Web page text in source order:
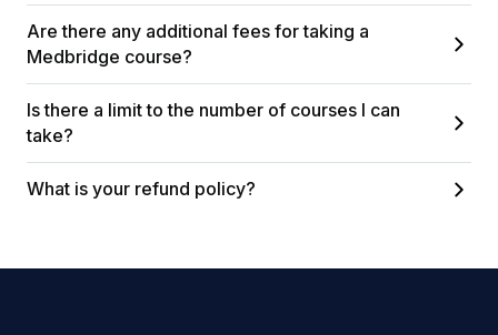
Are there any additional fees for taking a
Medbridge course?
Is there a limit to the number of courses I can
take?
What is your refund policy?